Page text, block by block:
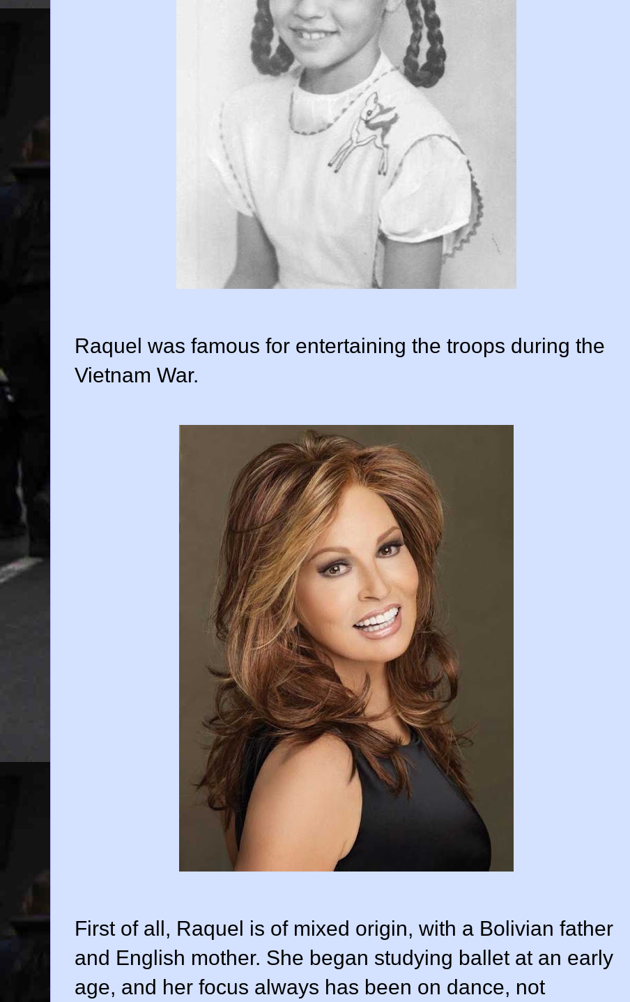
Raquel was famous for entertaining the troops during the
Vietnam War.
First of all, Raquel is of mixed origin, with a Bolivian father
and English mother. She began studying ballet at an early
age, and her focus always has been on dance, not